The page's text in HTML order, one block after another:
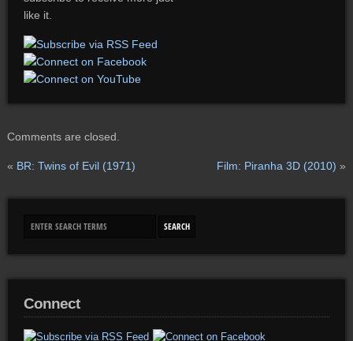
like it.
Comments are closed.
« BR: Twins of Evil (1971) Film: Piranha 3D (2010) »
Connect